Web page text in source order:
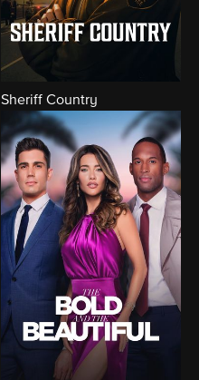
Sheriff Country